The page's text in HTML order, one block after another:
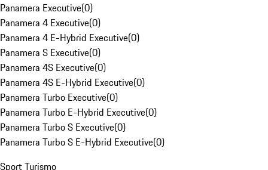
Panamera Executive(0)
Panamera 4 Executive(0)
Panamera 4 E-Hybrid Executive(0)
Panamera S Executive(0)
Panamera 4S Executive(0)
Panamera 4S E-Hybrid Executive(0)
Panamera Turbo Executive(0)
Panamera Turbo E-Hybrid Executive(0)
Panamera Turbo S Executive(0)
Panamera Turbo S E-Hybrid Executive(0)
Sport Turismo